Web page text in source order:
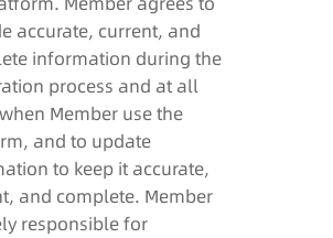
accurate, current, and
information during the
process and at all
Member use the
and to update
to keep it accurate,
and complete. Member
responsible for